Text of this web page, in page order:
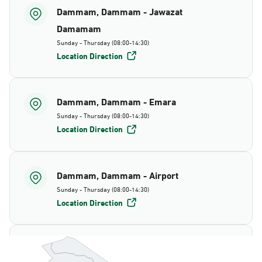
Dammam, Dammam - Jawazat
Damamam
Sunday - Thursday (08:00-14:30)
Location Direction
Dammam, Dammam - Emara
Sunday - Thursday (08:00-14:30)
Location Direction
Dammam, Dammam - Airport
Sunday - Thursday (08:00-14:30)
Location Direction
Dammam, Dammam - AlBayda